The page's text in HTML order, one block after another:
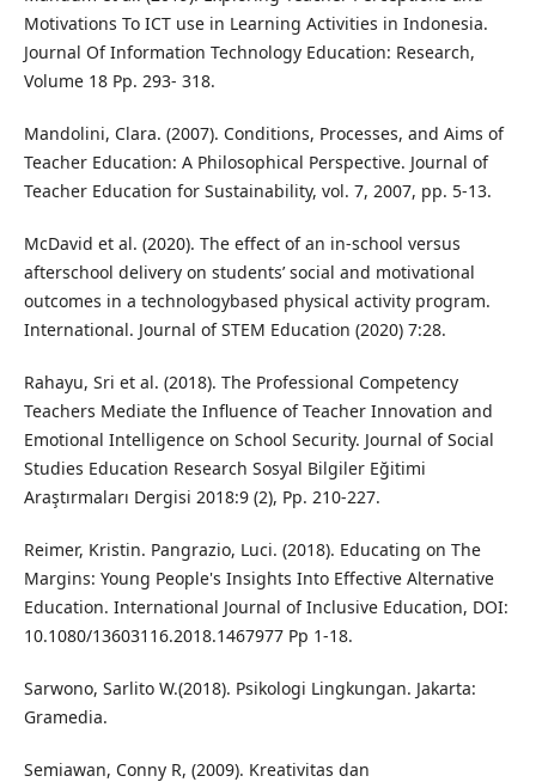
Motivations To ICT use in Learning Activities in Indonesia.
Journal Of Information Technology Education: Research,
Volume 18 Pp. 293- 318.
Mandolini, Clara. (2007). Conditions, Processes, and Aims of
Teacher Education: A Philosophical Perspective. Journal of
Teacher Education for Sustainability, vol. 7, 2007, pp. 5-13.
McDavid et al. (2020). The effect of an in-school versus
afterschool delivery on students’ social and motivational
outcomes in a technologybased physical activity program.
International. Journal of STEM Education (2020) 7:28.
Rahayu, Sri et al. (2018). The Professional Competency
Teachers Mediate the Influence of Teacher Innovation and
Emotional Intelligence on School Security. Journal of Social
Studies Education Research Sosyal Bilgiler Eğitimi
Araştırmaları Dergisi 2018:9 (2), Pp. 210-227.
Reimer, Kristin. Pangrazio, Luci. (2018). Educating on The
Margins: Young People's Insights Into Effective Alternative
Education. International Journal of Inclusive Education, DOI:
10.1080/13603116.2018.1467977 Pp 1-18.
Sarwono, Sarlito W.(2018). Psikologi Lingkungan. Jakarta:
Gramedia.
Semiawan, Conny R, (2009). Kreativitas dan